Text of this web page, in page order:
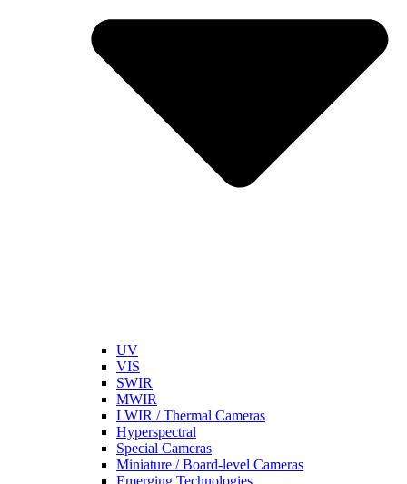
UV
VIS
SWIR
MWIR
LWIR / Thermal Cameras
Hyperspectral
Special Cameras
Miniature / Board-level Cameras